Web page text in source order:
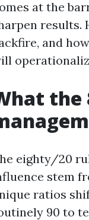
at the
results.
and
the
eighty/20
stem
ratios
90 to